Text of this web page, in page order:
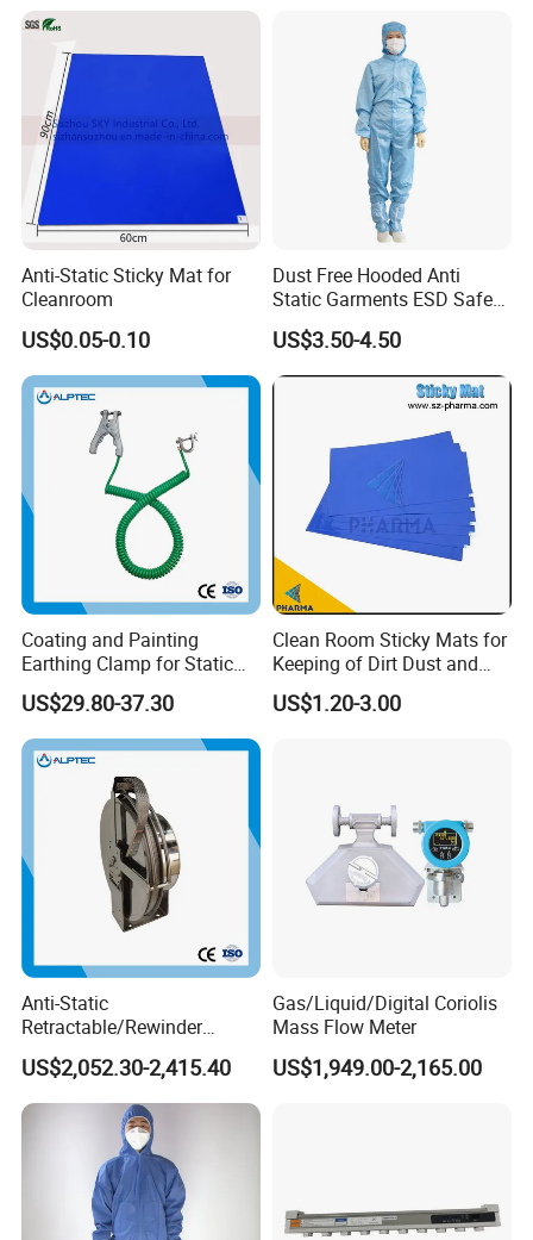
Anti-Static Sticky Mat for
Cleanroom
US$0.05-0.10
Dust Free Hooded Anti
Static Garments ESD Safe
Clothing
US$3.50-4.50
Coating and Painting
Earthing Clamp for Static
Discharge with Flexible
Metal Wire
US$29.80-37.30
Clean Room Sticky Mats for
Keeping of Dirt Dust and
Debris
US$1.20-3.00
Anti-Static
Retractable/Rewinder
Earthing/Grounding
Assembly with Bypass
Conductor for Floating Roof
Storage Tanks
US$2,052.30-2,415.40
Gas/Liquid/Digital Coriolis
Mass Flow Meter
US$1,949.00-2,165.00